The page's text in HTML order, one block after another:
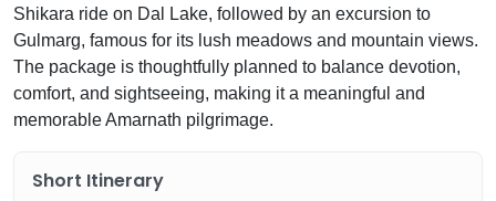
Shikara ride on Dal Lake, followed by an excursion to
Gulmarg, famous for its lush meadows and mountain views.
The package is thoughtfully planned to balance devotion,
comfort, and sightseeing, making it a meaningful and
memorable Amarnath pilgrimage.
Short Itinerary